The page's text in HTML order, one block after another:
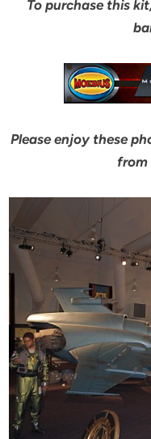
To purchase this
Please enjoy these
from